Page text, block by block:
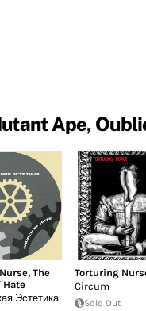
Ape,
, The
Hate
Эстетика
Torturing
Circum
Sold Out